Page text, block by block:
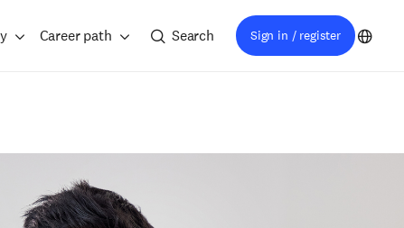
Career path Search Sign in / register